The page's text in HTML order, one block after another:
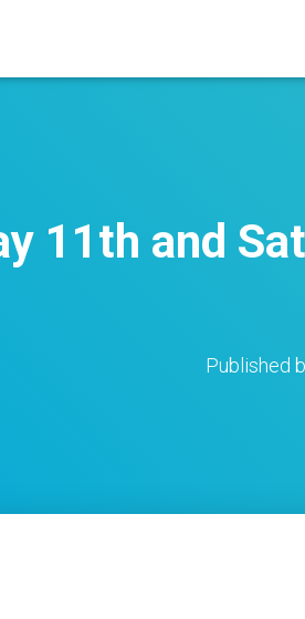
11th and
Published